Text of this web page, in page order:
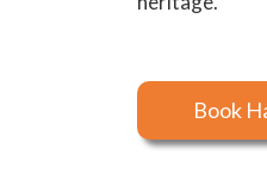
Book